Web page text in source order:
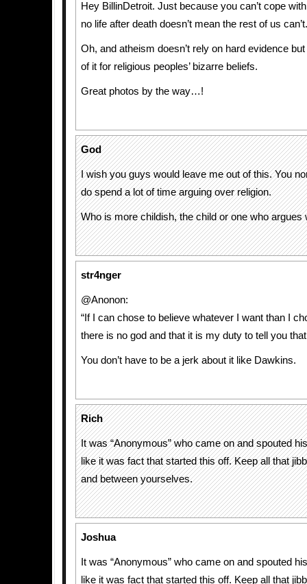
Hey BillinDetroit. Just because you can’t cope
no life after death doesn’t mean the rest of us can’t.
Oh, and atheism doesn’t rely on hard evidence
of it for religious peoples’ bizarre beliefs.
Great photos by the way…!
God
I wish you guys would leave me out of this. You
do spend a lot of time arguing over religion.
Who is more childish, the child or one who argues
str4nger
@Anonon:
“If I can chose to believe whatever I want than I
there is no god and that it is my duty to tell you
You don’t have to be a jerk about it like Dawkins.
Rich
It was “Anonymous” who came on and spouted
like it was fact that started this off. Keep all that
and between yourselves.
Joshua
It was “Anonymous” who came on and spouted
like it was fact that started this off. Keep all that